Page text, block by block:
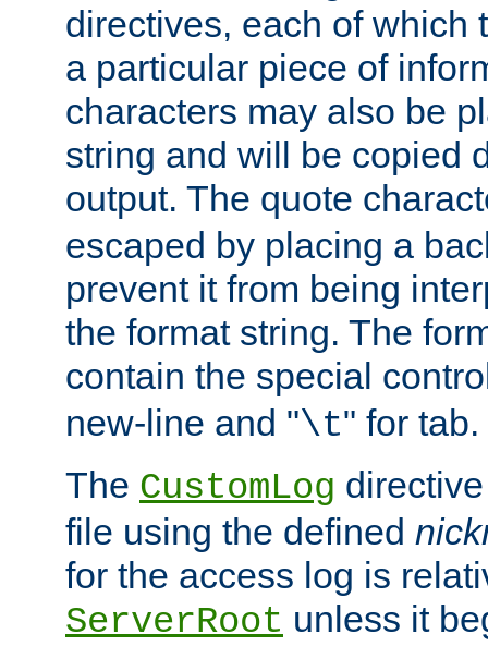
directives, each of which
a particular piece of
characters may also be
string and will be copied
output. The quote
escaped by placing a
prevent it from being
the format string. The
contain the special
new-line and "\t" for tab.
The CustomLog
file using the defined
for the access log is
ServerRoot unless it